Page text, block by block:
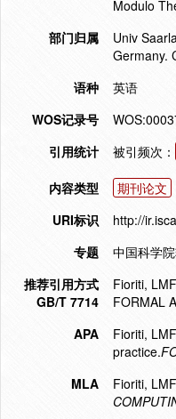
Modulo
部门归属
Univ
Germany.
语种
英语
WOS记录号
引用统计
被引频次：
内容类型
期刊论文
URI标识
http://
专题
中国科学
推荐引用方式
GB/T 7714
Fioriti,
FORMAL
APA
Fioriti,
practice.
MLA
Fioriti,